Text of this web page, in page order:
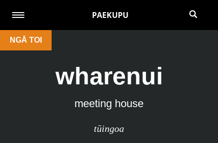
PAEKUPU
NGĀ TOI
wharenui
meeting house
tūingoa